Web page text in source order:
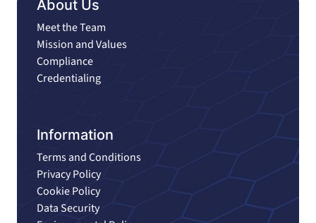
About Us
Meet the Team
Mission and Values
Compliance
Credentialing
Information
Terms and Conditions
Privacy Policy
Cookie Policy
Data Security